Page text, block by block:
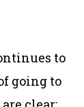
to
going to